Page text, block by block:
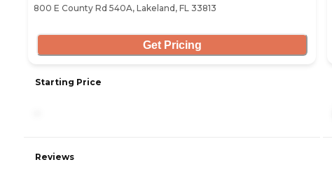
800 E County Rd 540A, Lakeland, FL 33813
Get Pricing
Starting Price
Reviews